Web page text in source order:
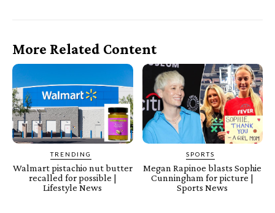
More Related Content
TRENDING
Walmart pistachio nut butter
recalled for possible |
Lifestyle News
SPORTS
Megan Rapinoe blasts Sophie
Cunningham for picture |
Sports News